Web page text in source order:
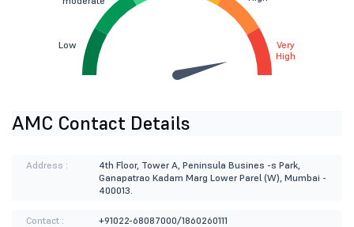
Low
Very
High
AMC Contact Details
Address :
4th Floor, Tower A, Peninsula Busines -s Park,
Ganapatrao Kadam Marg Lower Parel (W), Mumbai -
400013.
Contact :
+91022-68087000/1860260111